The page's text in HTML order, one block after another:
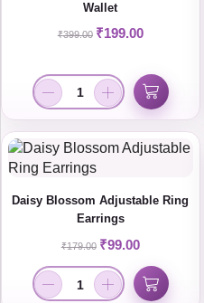
Wallet
₹399.00 ₹199.00
Daisy Blossom Adjustable Ring
Earrings
₹179.00 ₹99.00